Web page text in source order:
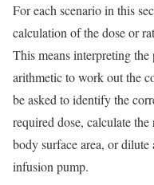
For each scenario in this
calculation of the dose or
This means interpreting
arithmetic to work out the
be asked to identify the
required dose, calculate
body surface area, or
infusion pump.